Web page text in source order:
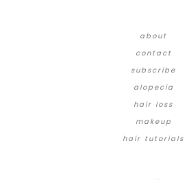
about
contact
subscribe
alopecia
hair loss
makeup
hair tutorials